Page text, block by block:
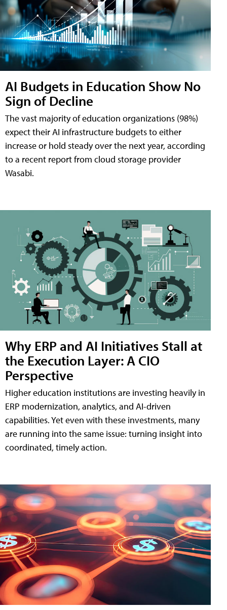
AI Budgets in Education Show No
Sign of Decline
The vast majority of education organizations (98%)
expect their AI infrastructure budgets to either
increase or hold steady over the next year, according
to a recent report from cloud storage provider
Wasabi.
Why ERP and AI Initiatives Stall at
the Execution Layer: A CIO
Perspective
Higher education institutions are investing heavily in
ERP modernization, analytics, and AI-driven
capabilities. Yet even with these investments, many
are running into the same issue: turning insight into
coordinated, timely action.